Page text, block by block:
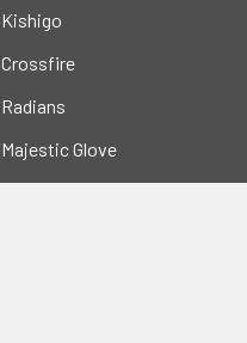
Kishigo
Crossfire
Radians
Majestic Glove